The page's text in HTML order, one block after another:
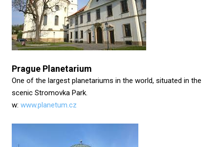
Prague Planetarium
One of the largest planetariums in the world, situated in the
scenic Stromovka Park.
w: www.planetum.cz